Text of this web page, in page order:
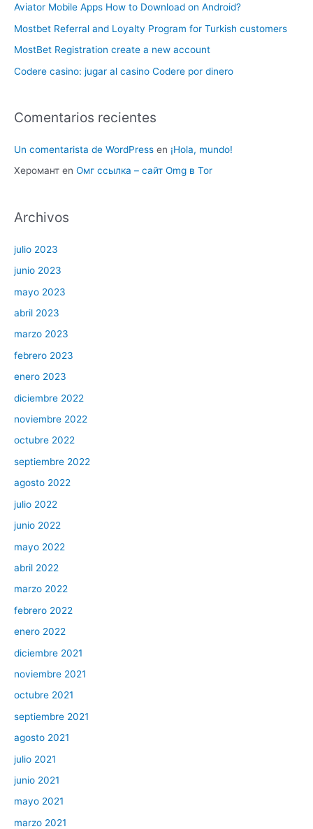
Aviator Mobile Apps How to Download on Android?
Mostbet Referral and Loyalty Program for Turkish customers
MostBet Registration create a new account
Codere casino: jugar al casino Codere por dinero
Comentarios recientes
Un comentarista de WordPress en ¡Hola, mundo!
Херомант en Омг ссылка – сайт Omg в Tor
Archivos
julio 2023
junio 2023
mayo 2023
abril 2023
marzo 2023
febrero 2023
enero 2023
diciembre 2022
noviembre 2022
octubre 2022
septiembre 2022
agosto 2022
julio 2022
junio 2022
mayo 2022
abril 2022
marzo 2022
febrero 2022
enero 2022
diciembre 2021
noviembre 2021
octubre 2021
septiembre 2021
agosto 2021
julio 2021
junio 2021
mayo 2021
marzo 2021